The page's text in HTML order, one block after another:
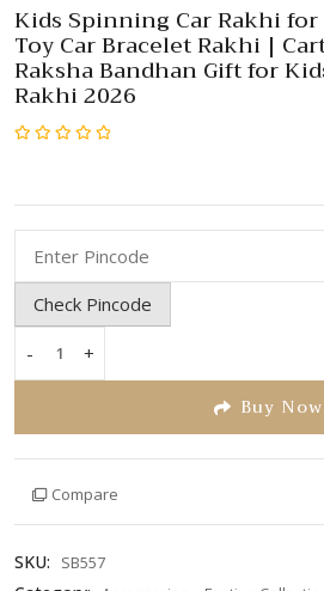
Kids Spinning Car Rakhi
Toy Car Bracelet Rakhi |
Raksha Bandhan Gift for
Rakhi 2026
of
Check Pincode
-
Boys
|
Toy
+
Buy Now
Compare
SKU: SB557